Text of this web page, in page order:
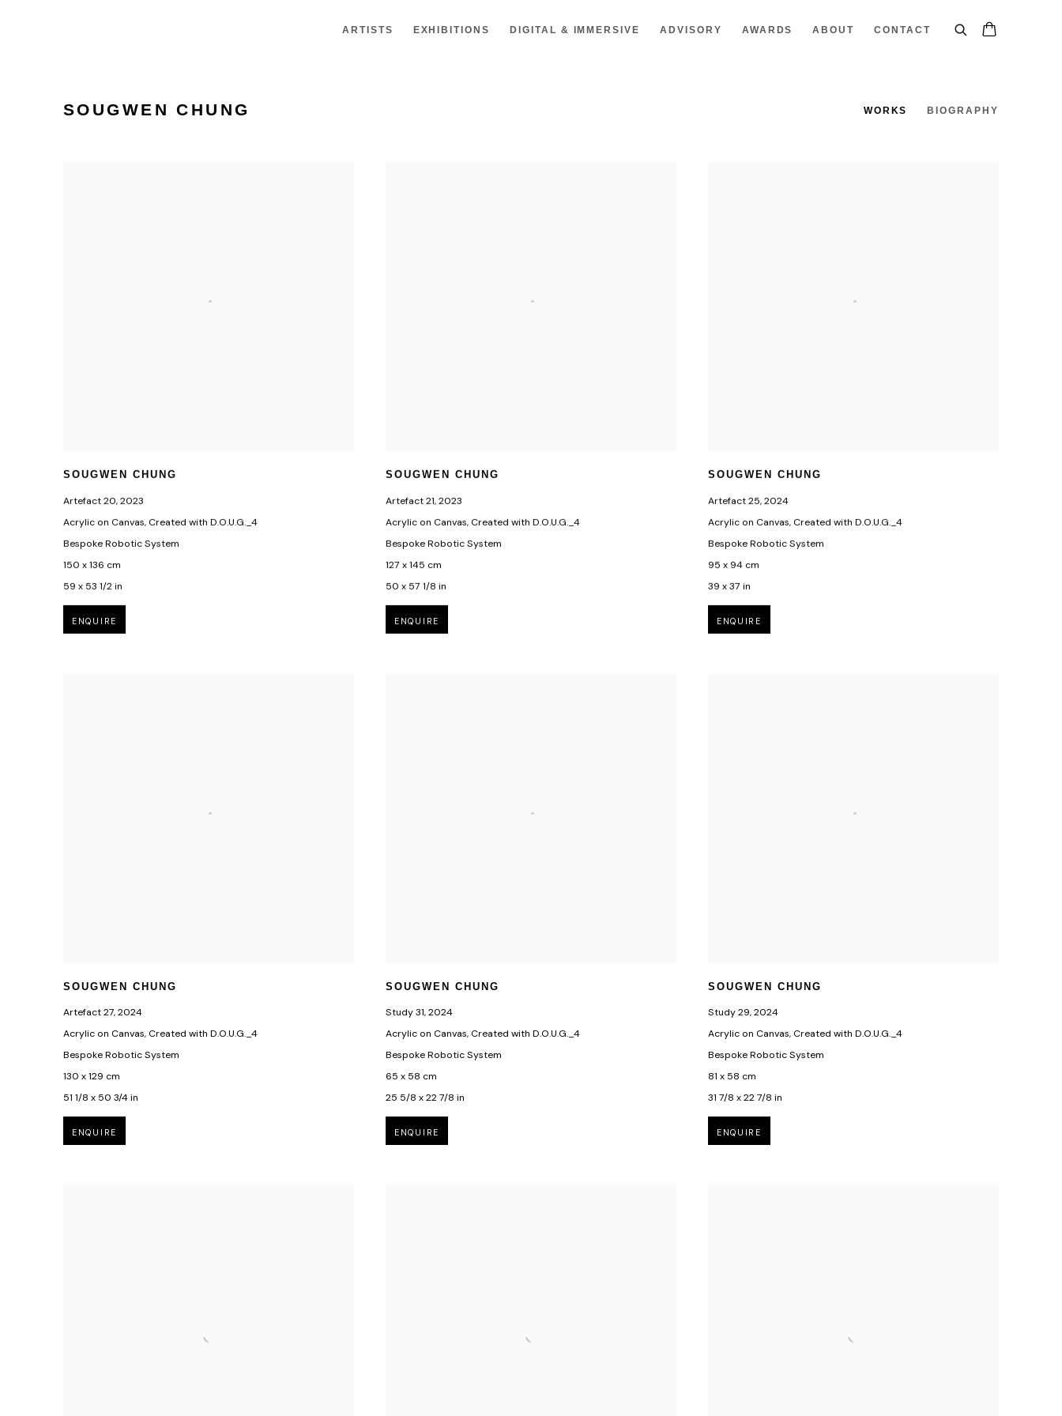
ARTISTS EXHIBITIONS DIGITAL & IMMERSIVE ADVISORY AWARDS ABOUT CONTACT
SOUGWEN CHUNG WORKS BIOGRAPHY
SOUGWEN CHUNG
Artefact 20,2023
Acrylic on Canvas, Created with D.O.U.G._4
Bespoke Robotic System
150 x 136 cm
59 x 53 1/2 in
ENQUIRE
SOUGWEN CHUNG
Artefact 21,2023
Acrylic on Canvas, Created with D.O.U.G._4
Bespoke Robotic System
127 x 145 cm
50 x 57 1/8 in
ENQUIRE
SOUGWEN CHUNG
Artefact 25,2024
Acrylic on Canvas, Created with D.O.U.G._4
Bespoke Robotic System
95 x 94 cm
39 x 37 in
ENQUIRE
SOUGWEN CHUNG
Artefact 27,2024
Acrylic on Canvas, Created with D.O.U.G._4
Bespoke Robotic System
130 x 129 cm
51 1/8 x 50 3/4 in
ENQUIRE
SOUGWEN CHUNG
Study 31,2024
Acrylic on Canvas, Created with D.O.U.G._4
Bespoke Robotic System
65 x 58 cm
25 5/8 x 22 7/8 in
ENQUIRE
SOUGWEN CHUNG
Study 29,2024
Acrylic on Canvas, Created with D.O.U.G._4
Bespoke Robotic System
81 x 58 cm
31 7/8 x 22 7/8 in
ENQUIRE